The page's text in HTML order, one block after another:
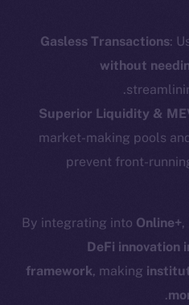
Gasless Transactions:
without
Superior Liquidity &
market-making pools
prevent front-
By integrating intoOnline+
DeFi innovation
framework, making
The new